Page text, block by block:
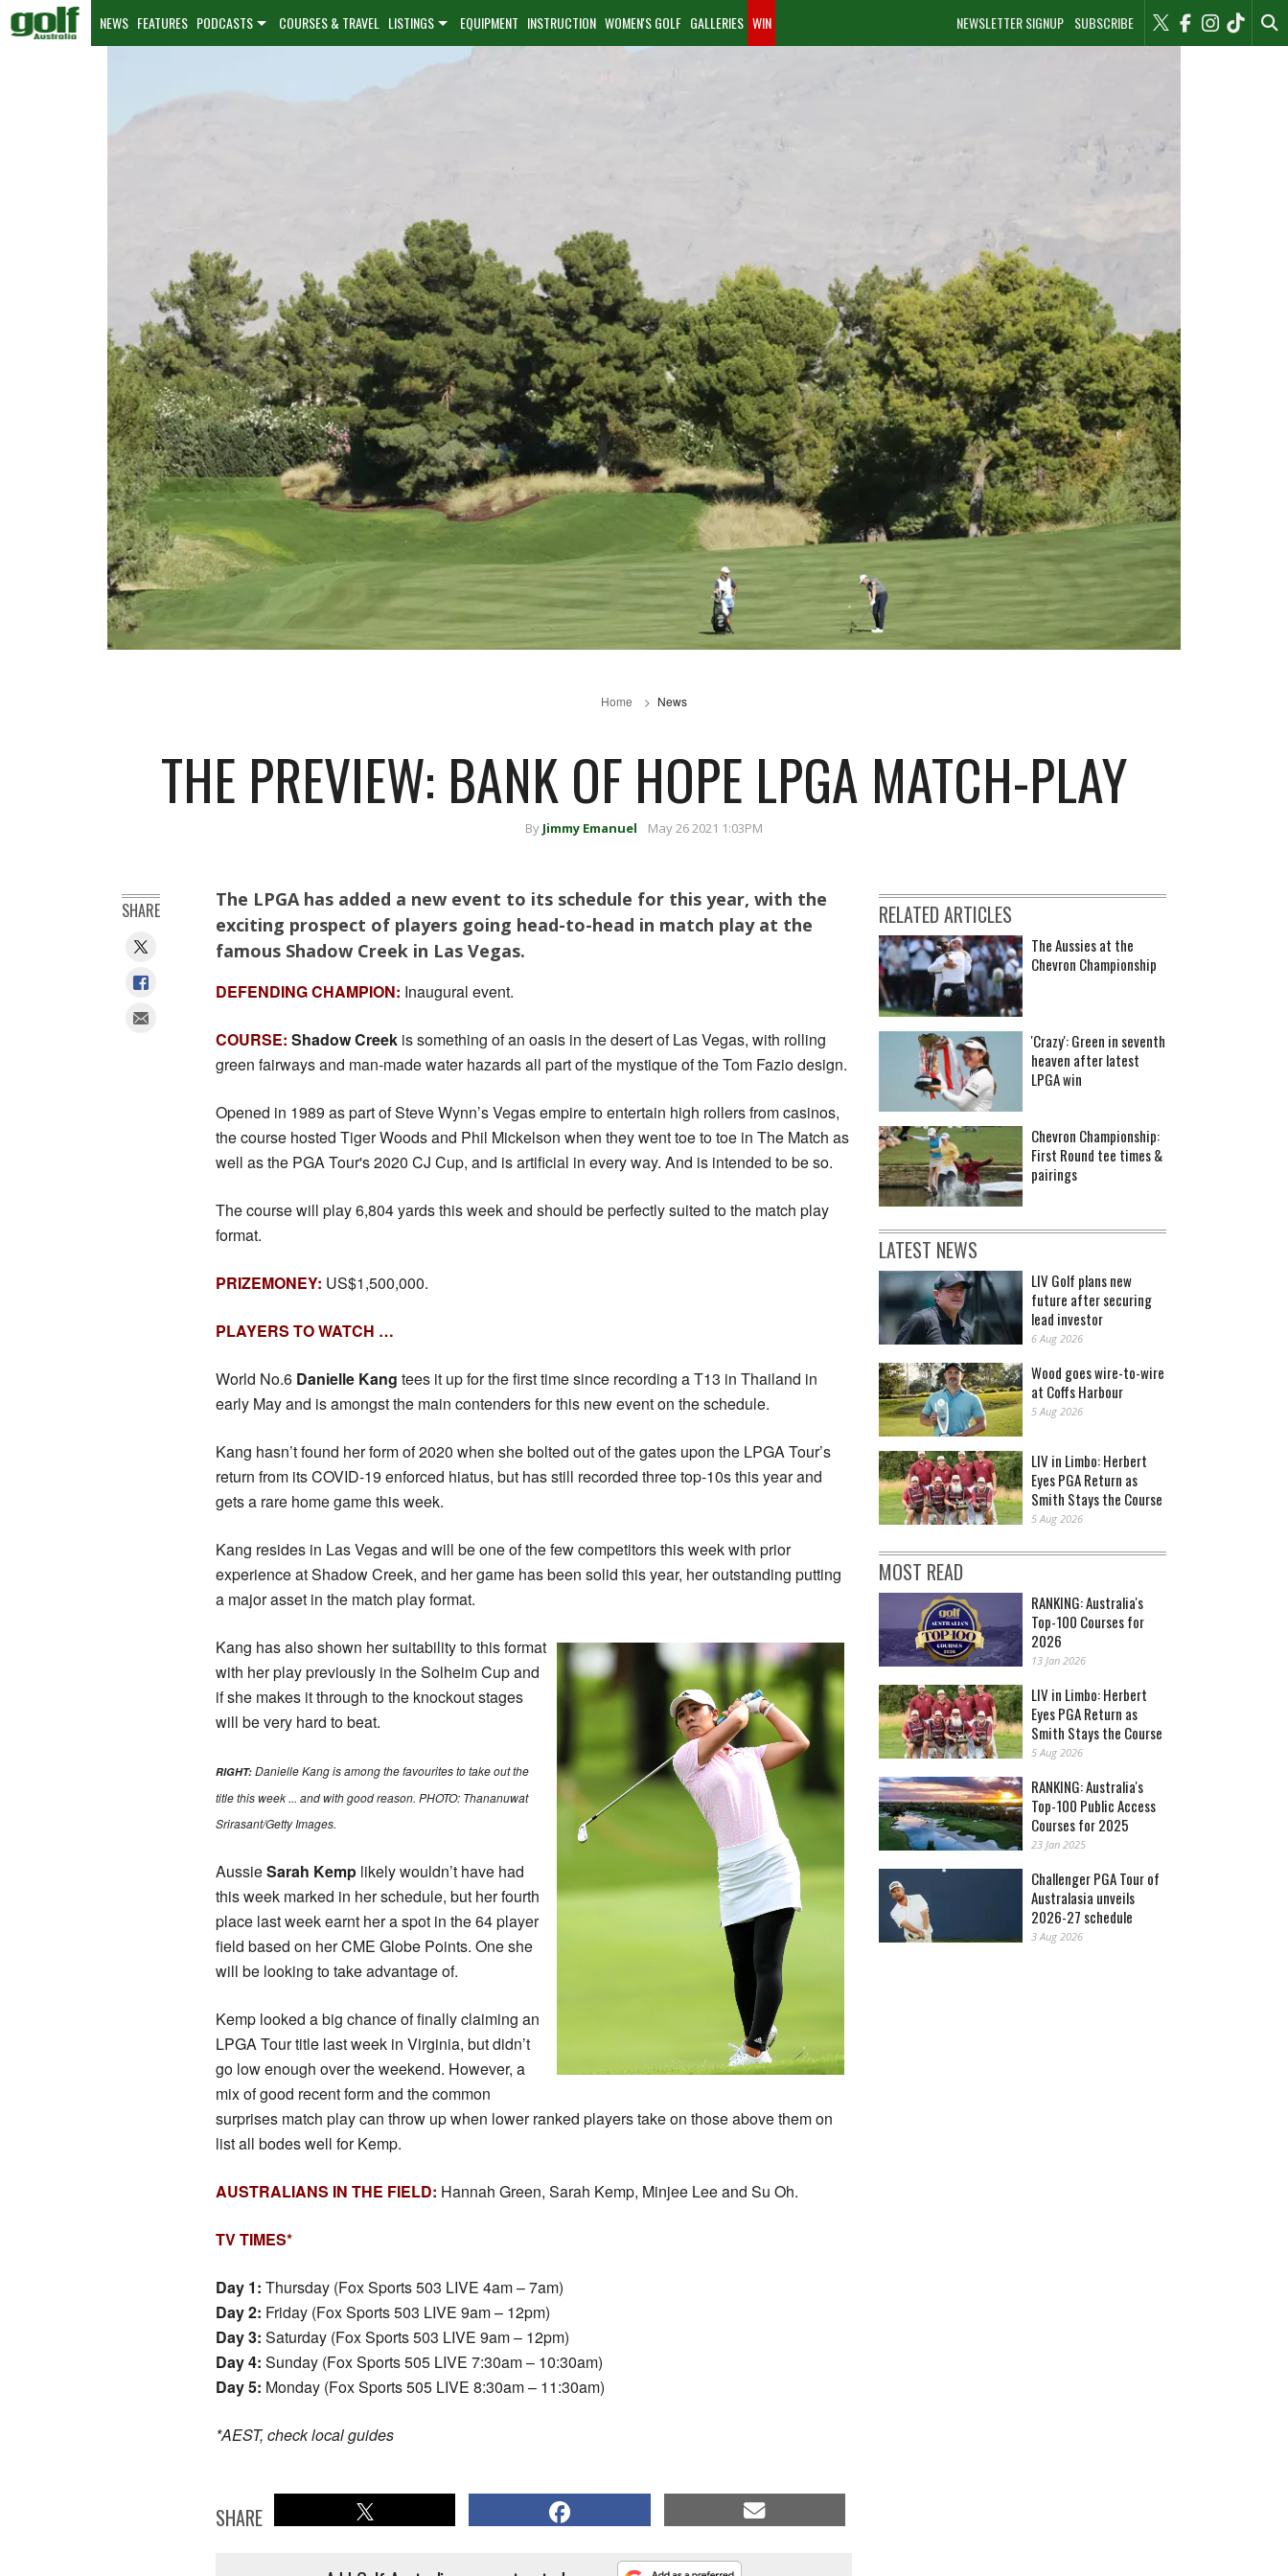
NEWSLETTER SIGNUP SUBSCRIBE
NEWS FEATURES PODCASTS COURSES & TRAVEL LISTINGS EQUIPMENT INSTRUCTION WOMEN'S GOLF GALLERIES WIN
Home News
THE PREVIEW: BANK OF HOPE LPGA MATCH-PLAY
By Jimmy Emanuel May 26 2021 1:03PM
The LPGA has added a new event to its schedule for this year, with the
exciting prospect of players going head-to-head in match play at the
famous Shadow Creek in Las Vegas.
DEFENDING CHAMPION: Inaugural event.
COURSE: Shadow Creek is something of an oasis in the desert of Las Vegas, with rolling
green fairways and man-made water hazards all part of the mystique of the Tom Fazio design.
Opened in 1989 as part of Steve Wynn’s Vegas empire to entertain high rollers from casinos,
the course hosted Tiger Woods and Phil Mickelson when they went toe to toe in The Match as
well as the PGA Tour's 2020 CJ Cup, and is artificial in every way. And is intended to be so.
The course will play 6,804 yards this week and should be perfectly suited to the match play
format.
PRIZEMONEY: US$1,500,000.
PLAYERS TO WATCH …
World No.6 Danielle Kang tees it up for the first time since recording a T13 in Thailand in
early May and is amongst the main contenders for this new event on the schedule.
Kang hasn’t found her form of 2020 when she bolted out of the gates upon the LPGA Tour’s
return from its COVID-19 enforced hiatus, but has still recorded three top-10s this year and
gets a rare home game this week.
Kang resides in Las Vegas and will be one of the few competitors this week with prior
experience at Shadow Creek, and her game has been solid this year, her outstanding putting
a major asset in the match play format.
Kang has also shown her suitability to this format
with her play previously in the Solheim Cup and
if she makes it through to the knockout stages
will be very hard to beat.
RIGHT: Danielle Kang is among the favourites to take out the
title this week ... and with good reason. PHOTO: Thananuwat
Srirasant/Getty Images​.
AussieSarah Kemp likely wouldn’t have had
this week marked in her schedule, but her fourth
place last week earnt her a spot in the 64 player
field based on her CME Globe Points. One she
will be looking to take advantage of.
Kemp looked a big chance of finally claiming an
LPGA Tour title last week in Virginia, but didn’t
go low enough over the weekend. However, a
mix of good recent form and the common
surprises match play can throw up when lower ranked players take on those above them on
list all bodes well for Kemp.
AUSTRALIANS IN THE FIELD: Hannah Green, Sarah Kemp, Minjee Lee and Su Oh.
TV TIMES*
Day 1: Thursday (Fox Sports 503 LIVE 4am – 7am)
Day 2: Friday (Fox Sports 503 LIVE 9am – 12pm)
Day 3: Saturday (Fox Sports 503 LIVE 9am – 12pm)
Day 4: Sunday (Fox Sports 505 LIVE 7:30am – 10:30am)
Day 5: Monday (Fox Sports 505 LIVE 8:30am – 11:30am)
*AEST, check local guides
SHARE
SHARE RELATED ARTICLES
The Aussies at the
Chevron Championship
'Crazy': Green in seventh
heaven after latest
LPGA win
Chevron Championship:
First Round tee times &
pairings
LATEST NEWS
LIV Golf plans new
future after securing
lead investor
6 Aug 2026
Wood goes wire-to-wire
at Coffs Harbour
5 Aug 2026
LIV in Limbo: Herbert
Eyes PGA Return as
Smith Stays the Course
5 Aug 2026
MOST READ
RANKING: Australia's
Top-100 Courses for
2026
13 Jan 2026
LIV in Limbo: Herbert
Eyes PGA Return as
Smith Stays the Course
5 Aug 2026
RANKING: Australia's
Top-100 Public Access
Courses for 2025
23 Jan 2025
Challenger PGA Tour of
Australasia unveils
2026-27 schedule
3 Aug 2026